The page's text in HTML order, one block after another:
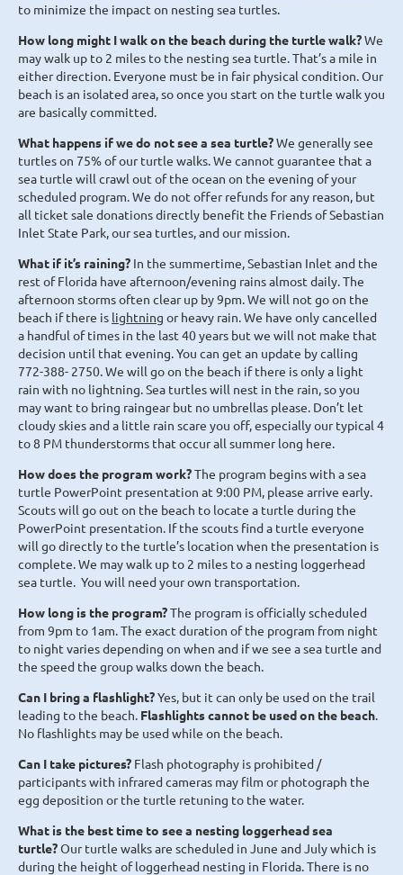
to minimize the impact on nesting sea turtles.
How long might I walk on the beach during the turtle walk?We
may walk up to 2 miles to the nesting sea turtle. That’s a mile in
either direction. Everyone must be in fair physical condition. Our
beach is an isolated area, so once you start on the turtle walk you
are basically committed.
What happens if we do not see a sea turtle?We generally see
turtles on 75% of our turtle walks. We cannot guarantee that a
sea turtle will crawl out of the ocean on the evening of your
scheduled program. We do not offer refunds for any reason, but
all ticket sale donations directly benefit the Friends of Sebastian
Inlet State Park, our sea turtles, and our mission.
What if it’s raining? In the summertime, Sebastian Inlet and the
rest of Florida have afternoon/evening rains almost daily. The
afternoon storms often clear up by 9pm. We will not go on the
beach if there is lightning or heavy rain. We have only cancelled
a handful of times in the last 40 years but we will not make that
decision until that evening. You can get an update by calling
772-388- 2750. We will go on the beach if there is only a light
rain with no lightning. Sea turtles will nest in the rain, so you
may want to bring raingear but no umbrellas please. Don’t let
cloudy skies and a little rain scare you off, especially our typical 4
to 8 PM thunderstorms that occur all summer long here.
How does the program work?The program begins with a sea
turtle PowerPoint presentation at 9:00 PM, please arrive early.
Scouts will go out on the beach to locate a turtle during the
PowerPoint presentation. If the scouts find a turtle everyone
will go directly to the turtle’s location when the presentation is
complete. We may walk up to 2 miles to a nesting loggerhead
sea turtle. You will need your own transportation.
How long is the program?The program is officially scheduled
from 9pm to 1am. The exact duration of the program from night
to night varies depending on when and if we see a sea turtle and
the speed the group walks down the beach.
Can I bring a flashlight?Yes, but it can only be used on the trail
leading to the beach. Flashlights cannot be used on the beach.
No flashlights may be used while on the beach.
Can I take pictures? Flash photography is prohibited /
participants with infrared cameras may film or photograph the
egg deposition or the turtle retuning to the water.
What is the best time to see a nesting loggerhead sea
turtle?Our turtle walks are scheduled in June and July which is
during the height of loggerhead nesting in Florida. There is no